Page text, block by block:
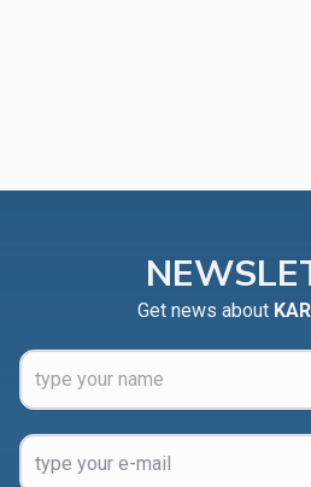
Get news about